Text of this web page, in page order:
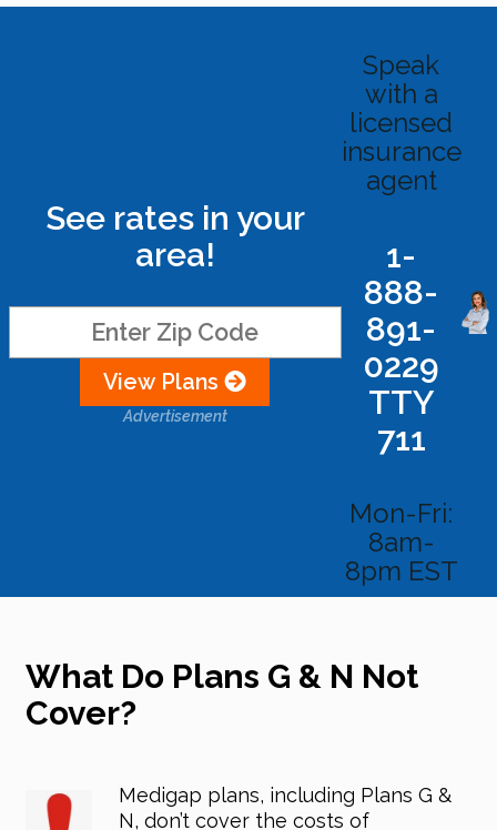
See rates in your
area!
View Plans
Advertisement
Speak
with a
licensed
insurance
agent
1-
888-
891-
0229
TTY
711
Mon-Fri:
8am-
8pm EST
What Do Plans G & N Not
Cover?
Medigap plans, including Plans G &
N, don’t cover the costs of